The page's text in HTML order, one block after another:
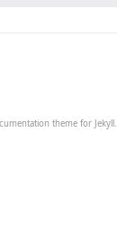
theme for Jekyll.